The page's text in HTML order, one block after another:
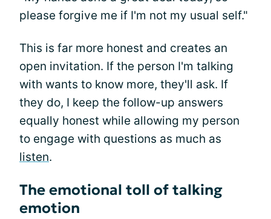
please forgive me if I'm not my usual self."
This is far more honest and creates an
open invitation. If the person I'm talking
with wants to know more, they'll ask. If
they do, I keep the follow-up answers
equally honest while allowing my person
to engage with questions as much as
listen.
The emotional toll of talking
emotion